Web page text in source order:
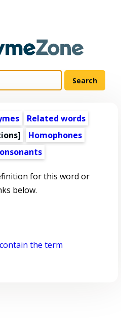
Related words
Homophones
for this word or
below.
the term